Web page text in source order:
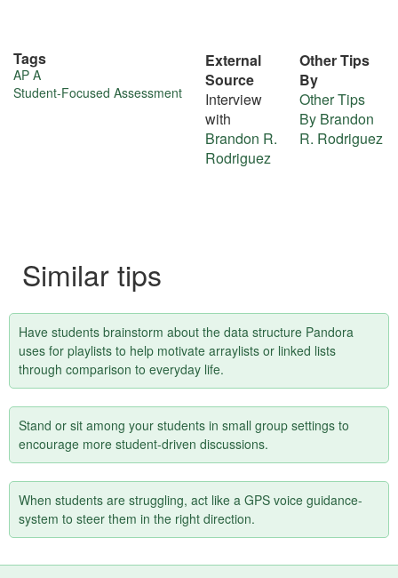
More
Tags
AP A
Student-Focused Assessment
External
Source
Interview
with
Brandon R.
Rodriguez
Other Tips
By
Other Tips
By Brandon
R. Rodriguez
Similar tips
Have students brainstorm about the data structure Pandora
uses for playlists to help motivate arraylists or linked lists
through comparison to everyday life.
Stand or sit among your students in small group settings to
encourage more student-driven discussions.
When students are struggling, act like a GPS voice guidance-
system to steer them in the right direction.